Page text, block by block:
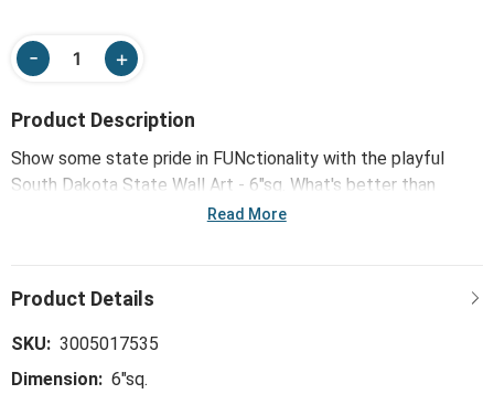
Product Description
Show some state pride in FUNctionality with the playful
South Dakota State Wall Art - 6"sq. What's better than
showing off your hometown in the place you call home?
Read More
SKU: 3005017535
Dimension: 6"sq.